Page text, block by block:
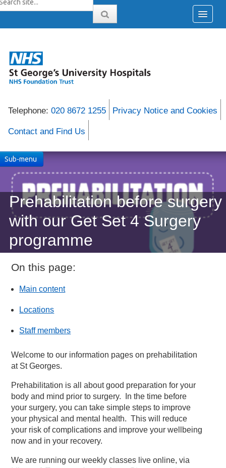
Telephone: 020 8672 1255 Privacy Notice and Cookies
Contact and Find Us
Prehabilitation before surgery
with our Get Set 4 Surgery
programme
Sub-menu
On this page:
Main content
Locations
Staff members
Welcome to our information pages on prehabilitation
at St Georges.
Prehabilitation is all about good preparation for your
body and mind prior to surgery. In the time before
your surgery, you can take simple steps to improve
your physical and mental health. This will reduce
your risk of complications and improve your wellbeing
now and in your recovery.
We are running our weekly classes live online, via